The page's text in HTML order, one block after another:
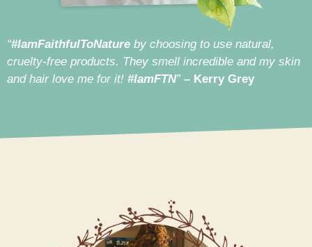
“#IamFaithfulToNature by choosing to use natural,
cruelty-free products. They smell incredible and my skin
and hair love me for it! #IamFTN” – Kerry Grey